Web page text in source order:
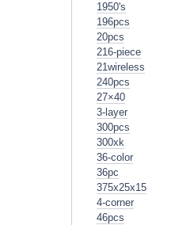
1950's
196pcs
20pcs
216-piece
21wireless
240pcs
27×40
3-layer
300pcs
300xk
36-color
36pc
375x25x15
4-corner
46pcs